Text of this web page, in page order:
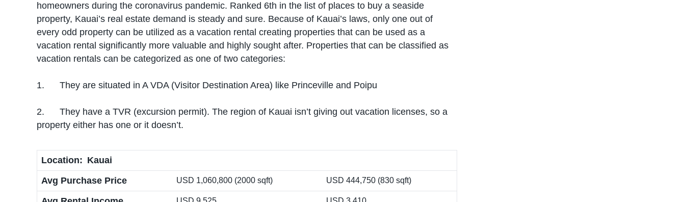
homeowners during the coronavirus pandemic. Ranked 6th in the list of places to buy a seaside
property, Kauai’s real estate demand is steady and sure. Because of Kauai’s laws, only one out of
every odd property can be utilized as a vacation rental creating properties that can be used as a
vacation rental significantly more valuable and highly sought after. Properties that can be classified as
vacation rentals can be categorized as one of two categories:
1. They are situated in A VDA (Visitor Destination Area) like Princeville and Poipu
2. They have a TVR (excursion permit). The region of Kauai isn’t giving out vacation licenses, so a
property either has one or it doesn’t.
Location: Kauai
Avg Purchase Price
USD 1,060,800 (2000 sqft) USD 444,750 (830 sqft)